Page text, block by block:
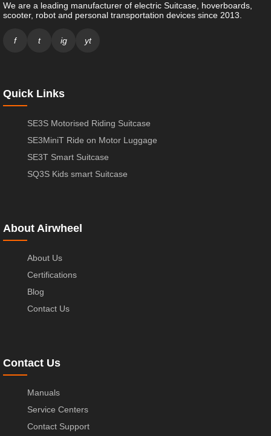
We are a leading manufacturer of electric Suitcase, hoverboards,
scooter, robot and personal transportation devices since 2013.
f t ig yt
Quick Links
SE3S Motorised Riding Suitcase
SE3MiniT Ride on Motor Luggage
SE3T Smart Suitcase
SQ3S Kids smart Suitcase
About Airwheel
About Us
Certifications
Blog
Contact Us
Contact Us
Manuals
Service Centers
Contact Support